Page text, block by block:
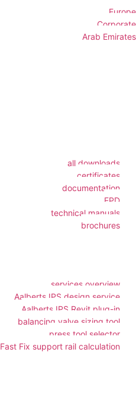
Europe
Corporate
Arab Emirates
all downloads
certificates
documentation
EPD
technical manuals
brochures
services overview
Aalberts IPS design service
Aalberts IPS Revit plug-in
balancing valve sizing tool
press tool selector
Fast Fix support rail calculation